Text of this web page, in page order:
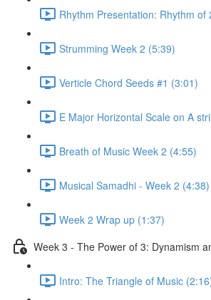
Rhythm Presentation: Rhythm of
Strumming Week 2 (5:39)
Verticle Chord Seeds #1 (3:01)
E Major Horizontal Scale on A
Breath of Music Week 2 (4:55)
Musical Samadhi - Week 2 (4:38)
Week 2 Wrap up (1:37)
Week 3 - The Power of 3: Dynamism
Intro: The Triangle of Music